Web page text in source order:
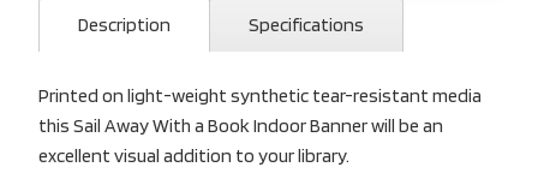
Description Specifications
Printed on light-weight synthetic tear-resistant media
this Sail Away With a Book Indoor Banner will be an
excellent visual addition to your library.